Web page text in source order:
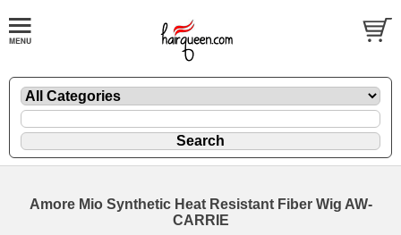
Amore Mio Synthetic Heat Resistant Fiber Wig AW-
CARRIE